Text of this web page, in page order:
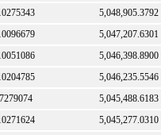
5,048,905.3792
5,047,207.6301
5,046,398.8900
5,046,235.5546
7279074
5,045,488.6183
5,045,277.0310